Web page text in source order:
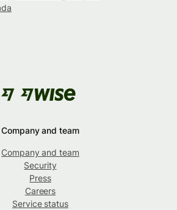
Company and team
Company and team
Security
Press
Careers
Service status